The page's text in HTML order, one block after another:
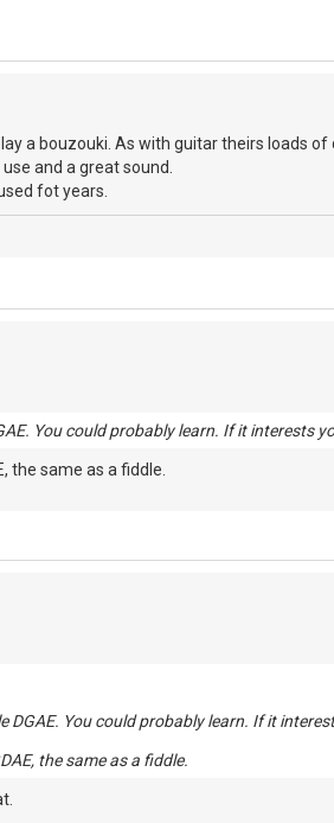
a bouzouki. As with guitar theirs loads
use and a great sound.
fot years.
You could probably learn. If it interests
the same as a fiddle.
DGAE. You could probably learn. If it
the same as a fiddle.